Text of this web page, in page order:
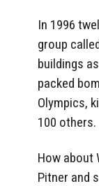
In 1996
group
buildings
packed
Olympics,
100 others.
How about
Pitner and